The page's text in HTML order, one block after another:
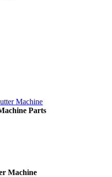
Machine
Parts
Machine